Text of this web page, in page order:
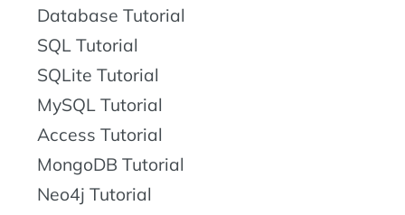
Database Tutorial
SQL Tutorial
SQLite Tutorial
MySQL Tutorial
Access Tutorial
MongoDB Tutorial
Neo4j Tutorial